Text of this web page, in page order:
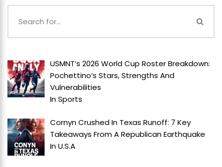
USMNT’s 2026 World Cup Roster Breakdown:
Pochettino’s Stars, Strengths And
Vulnerabilities
InSports
Cornyn Crushed In Texas Runoff: 7 Key
Takeaways From A Republican Earthquake
InU.S.A